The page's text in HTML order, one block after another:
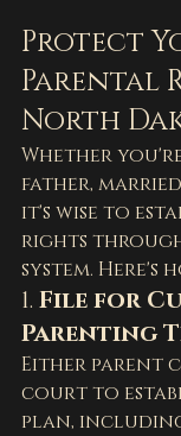
Protect
Parental
North
Whether
father,
it's wise to
rights
system. Here's
1. File for
Parenting
Either parent
court to
plan,